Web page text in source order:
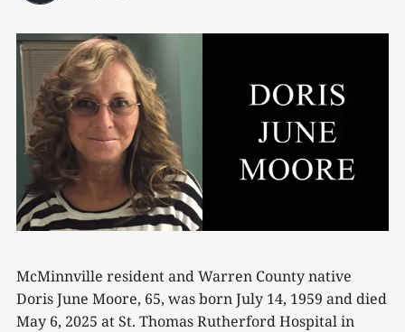
McMinnville resident and Warren County native
Doris June Moore, 65, was born July 14, 1959 and died
May 6, 2025 at St. Thomas Rutherford Hospital in